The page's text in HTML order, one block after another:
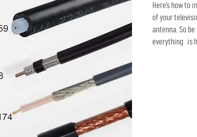
Here’s how
of your
antenna. So
everything is